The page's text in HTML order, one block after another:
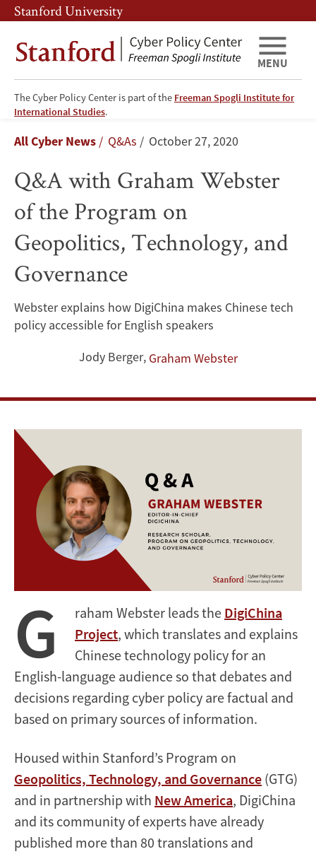
Skip
to
main
content
Skip
to
main
navigation
Stanford University
The Cyber Policy Center is part of the Freeman Spogli Institute for
International Studies.
MENU
Q&A
with
Graham
Webster
of
the
Program
on
Geopolitics,
Technology,
and
Governance
Breadcrumb
All Cyber News Q&As October 27, 2020
Q&A with Graham Webster
of the Program on
Geopolitics, Technology, and
Governance
Webster explains how DigiChina makes Chinese tech
policy accessible for English speakers
Jody Berger, Graham Webster
G raham Webster leads the DigiChina
Project, which translates and explains
Chinese technology policy for an
English-language audience so that debates and
decisions regarding cyber policy are factual and
based on primary sources of information.
Housed within Stanford’s Program on
Geopolitics, Technology, and Governance (GTG)
and in partnership with New America, DigiChina
and its community of experts have already
published more than 80 translations and